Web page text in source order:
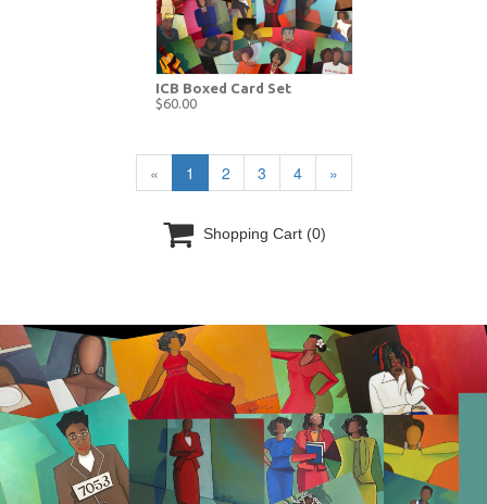
ICB Boxed Card Set
$60.00
« 1 2 3 4 »
 Shopping Cart (0)